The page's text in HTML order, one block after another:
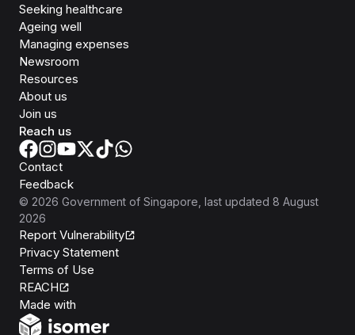
Seeking healthcare
Ageing well
Managing expenses
Newsroom
Resources
About us
Join us
Reach us
Contact
Feedback
© 2026 Government of Singapore , last updated 8 August
2026
Report Vulnerability
Privacy Statement
Terms of Use
REACH
Made with